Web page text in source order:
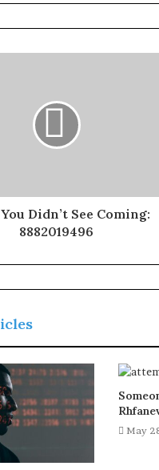
Didn’t See Coming:
8882019496
May